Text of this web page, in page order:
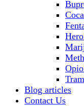
Blog articles
Contact Us